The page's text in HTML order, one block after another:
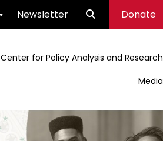
Newsletter Donate
Center for Policy Analysis and Research
Media